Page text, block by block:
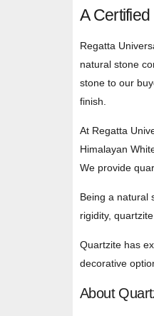
A
Regatta
natural stone
stone to our
finish.
At Regatta
Himalayan
We provide
Being a natural
rigidity,
Quartzite has
decorative
About